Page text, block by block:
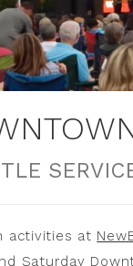
activities at
Saturday